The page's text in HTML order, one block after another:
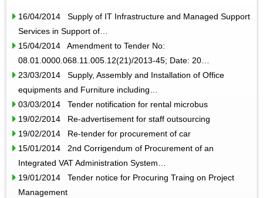
16/04/2014 Supply of IT Infrastructure and Managed Support
Services in Support of…
15/04/2014 Amendment to Tender No:
08.01.0000.068.11.005.12(21)/2013-45; Date: 20…
23/03/2014 Supply, Assembly and Installation of Office
equipments and Furniture including…
03/03/2014 Tender notification for rental microbus
19/02/2014 Re-advertisement for staff outsourcing
19/02/2014 Re-tender for procurement of car
15/01/2014 2nd Corrigendum of Procurement of an
Integrated VAT Administration System…
19/01/2014 Tender notice for Procuring Traing on Project
Management